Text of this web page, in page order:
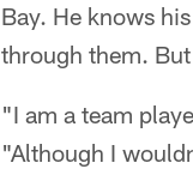
Bay. He knows
through them.
"I am a team
"Although I